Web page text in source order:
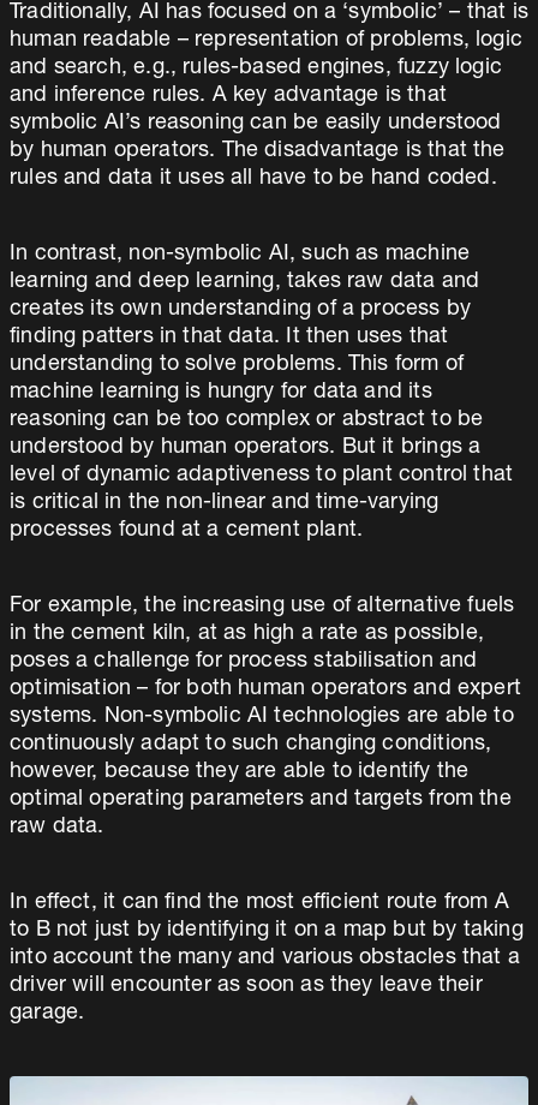
Traditionally, AI has focused on a ‘symbolic’ – that is
human readable – representation of problems, logic
and search, e.g., rules-based engines, fuzzy logic
and inference rules. A key advantage is that
symbolic AI’s reasoning can be easily understood
by human operators. The disadvantage is that the
rules and data it uses all have to be hand coded.
In contrast, non-symbolic AI, such as machine
learning and deep learning, takes raw data and
creates its own understanding of a process by
finding patters in that data. It then uses that
understanding to solve problems. This form of
machine learning is hungry for data and its
reasoning can be too complex or abstract to be
understood by human operators. But it brings a
level of dynamic adaptiveness to plant control that
is critical in the non-linear and time-varying
processes found at a cement plant.
For example, the increasing use of alternative fuels
in the cement kiln, at as high a rate as possible,
poses a challenge for process stabilisation and
optimisation – for both human operators and expert
systems. Non-symbolic AI technologies are able to
continuously adapt to such changing conditions,
however, because they are able to identify the
optimal operating parameters and targets from the
raw data.
In effect, it can find the most efficient route from A
to B not just by identifying it on a map but by taking
into account the many and various obstacles that a
driver will encounter as soon as they leave their
garage.